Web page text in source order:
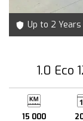
Up to 2
1.0 Eco
15 000